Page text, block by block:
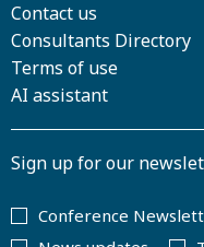
Contact us
Consultants Directory
Terms of use
AI assistant
Sign up for our
Conference